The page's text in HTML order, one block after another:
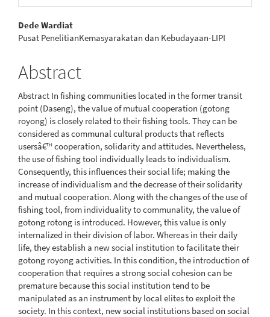
Main
Article
Content
Dede Wardiat
Pusat PenelitianKemasyarakatan dan Kebudayaan-LIPI
Abstract
Abstract In fishing communities located in the former transit
point (Daseng), the value of mutual cooperation (gotong
royong) is closely related to their fishing tools. They can be
considered as communal cultural products that reflects
usersâ€™ cooperation, solidarity and attitudes. Nevertheless,
the use of fishing tool individually leads to individualism.
Consequently, this influences their social life; making the
increase of individualism and the decrease of their solidarity
and mutual cooperation. Along with the changes of the use of
fishing tool, from individuality to communality, the value of
gotong rotong is introduced. However, this value is only
internalized in their division of labor. Whereas in their daily
life, they establish a new social institution to facilitate their
gotong royong activities. In this condition, the introduction of
cooperation that requires a strong social cohesion can be
premature because this social institution tend to be
manipulated as an instrument by local elites to exploit the
society. In this context, new social institutions based on social